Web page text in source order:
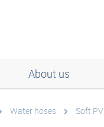
About us
Water hoses Soft